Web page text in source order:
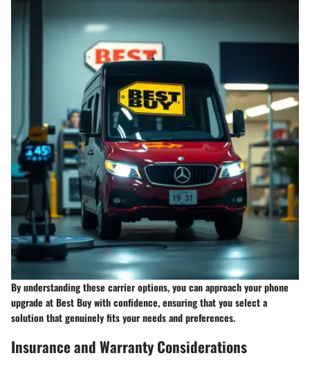
By understanding these carrier options, you can approach your phone
upgrade at Best Buy with confidence, ensuring that you select a
solution that genuinely fits your needs and preferences.
Insurance and Warranty Considerations